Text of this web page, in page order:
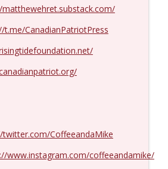
#1426
and LTC Steve Murray #1424
t.me/CanadianPatriotPress
CoffeeandaMike
www.instagram.com/coffeeandamike/